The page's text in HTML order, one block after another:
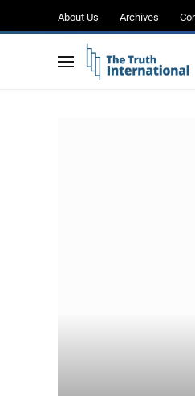
About Us Archives